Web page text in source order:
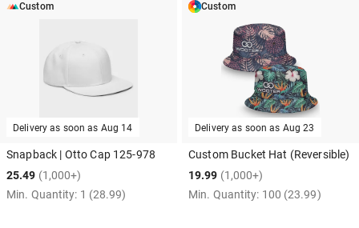
Custom
Delivery as soon as Aug 14
Snapback | Otto Cap 125-978
25.49 (1,000+)
Min. Quantity: 1 (28.99)
Custom
Delivery as soon as Aug 23
Custom Bucket Hat (Reversible)
19.99 (1,000+)
Min. Quantity: 100 (23.99)